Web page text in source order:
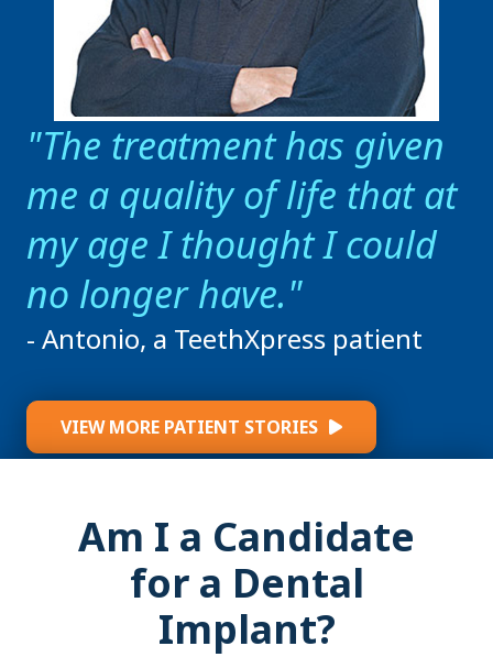
The treatment has given
me a quality of life that at
my age I thought I could
no longer have.
- Antonio, a TeethXpress patient
VIEW MORE PATIENT STORIES
Am I a Candidate
for a Dental
Implant?